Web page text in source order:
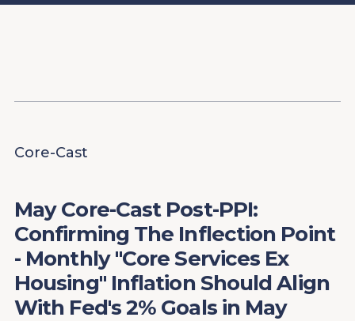
Content
Core-Cast
May Core-Cast Post-PPI:
Confirming The Inflection Point
- Monthly "Core Services Ex
Housing" Inflation Should Align
With Fed's 2% Goals in May